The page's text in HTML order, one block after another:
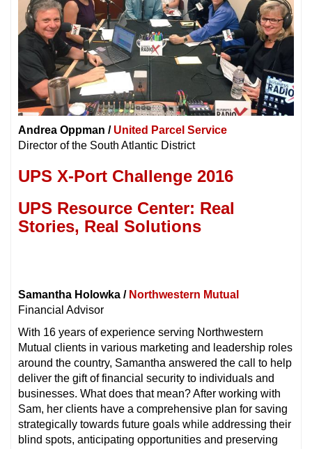
Andrea Oppman / United Parcel Service
Director of the South Atlantic District
UPS X-Port Challenge 2016
UPS Resource Center: Real
Stories, Real Solutions
Samantha Holowka / Northwestern Mutual
Financial Advisor
With 16 years of experience serving Northwestern
Mutual clients in various marketing and leadership roles
around the country, Samantha answered the call to help
deliver the gift of financial security to individuals and
businesses. What does that mean? After working with
Sam, her clients have a comprehensive plan for saving
strategically towards future goals while addressing their
blind spots, anticipating opportunities and preserving